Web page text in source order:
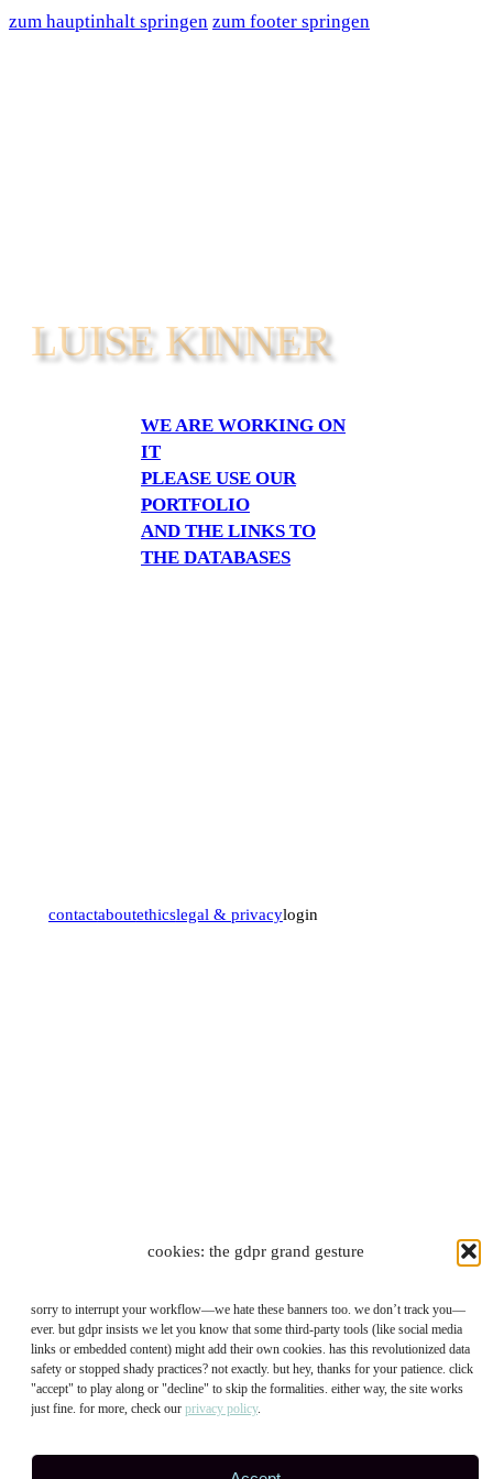
cookies: the gdpr grand gesture
sorry to interrupt your workflow—we hate these banners too. we don’t track you—
ever. but gdpr insists we let you know that some third-party tools (like social media
links or embedded content) might add their own cookies. has this revolutionized data
safety or stopped shady practices? not exactly. but hey, thanks for your patience. click
"accept" to play along or "decline" to skip the formalities. either way, the site works
just fine. for more, check our privacy policy.
zum hauptinhalt springen zum footer springen
LUISE KINNER
WE ARE WORKING ON
IT
PLEASE USE OUR
PORTFOLIO
AND THE LINKS TO
THE DATABASES
contactaboutethicslegal & privacylogin